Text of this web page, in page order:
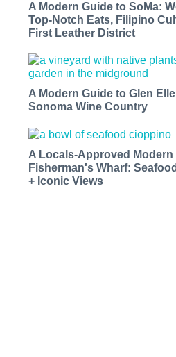
A Modern Guide to SoMa:
Top-Notch Eats, Filipino
First Leather District
A Modern Guide to Glen
Sonoma Wine Country
A Locals-Approved Modern
Fisherman's Wharf:
+ Iconic Views